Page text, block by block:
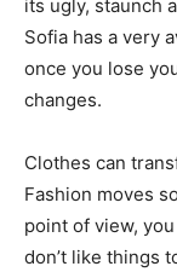
its ugly, staunch
Sofia has a very
once you lose
changes.
Clothes can
Fashion moves
point of view,
don’t like things